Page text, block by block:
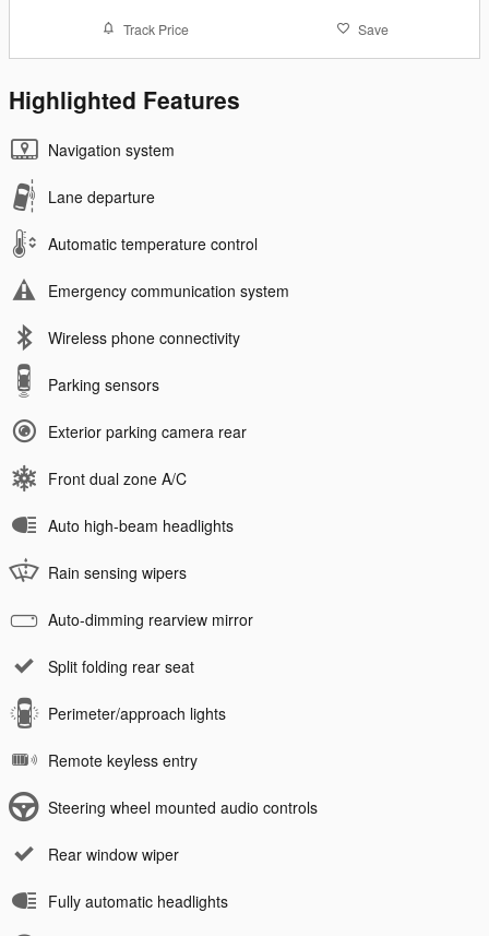
Track Price Save
Highlighted Features
Navigation system
Lane departure
Automatic temperature control
Emergency communication system
Wireless phone connectivity
Parking sensors
Exterior parking camera rear
Front dual zone A/C
Auto high-beam headlights
Rain sensing wipers
Auto-dimming rearview mirror
Split folding rear seat
Perimeter/approach lights
Remote keyless entry
Steering wheel mounted audio controls
Rear window wiper
Fully automatic headlights